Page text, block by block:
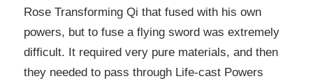
Rose Transforming Qi that fused with his own
powers, but to fuse a flying sword was extremely
difficult. It required very pure materials, and then
they needed to pass through Life-cast Powers